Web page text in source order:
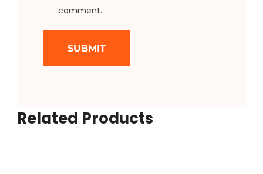
comment.
Related Products